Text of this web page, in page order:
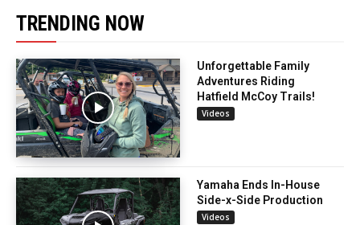
TRENDING NOW
Unforgettable Family
Adventures Riding
Hatfield McCoy Trails!
Videos
Yamaha Ends In-House
Side-x-Side Production
Videos